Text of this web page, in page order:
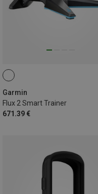
Garmin
Flux 2 Smart Trainer
671.39 €